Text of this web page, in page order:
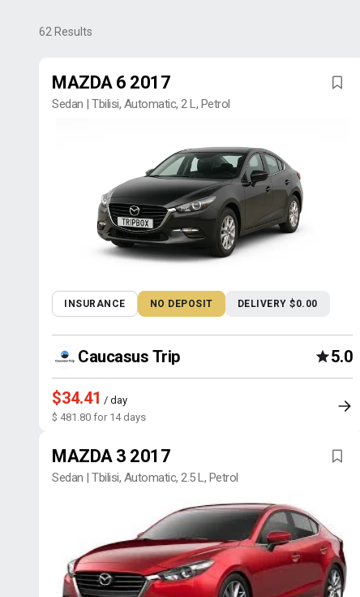
62 Results
MAZDA 6 2017
Sedan | Tbilisi, Automatic, 2 L, Petrol
INSURANCE NO DEPOSIT DELIVERY $0.00
Caucasus Trip 5.0
$34.41 / day
$ 481.80 for 14 days
MAZDA 3 2017
Sedan | Tbilisi, Automatic, 2.5 L, Petrol